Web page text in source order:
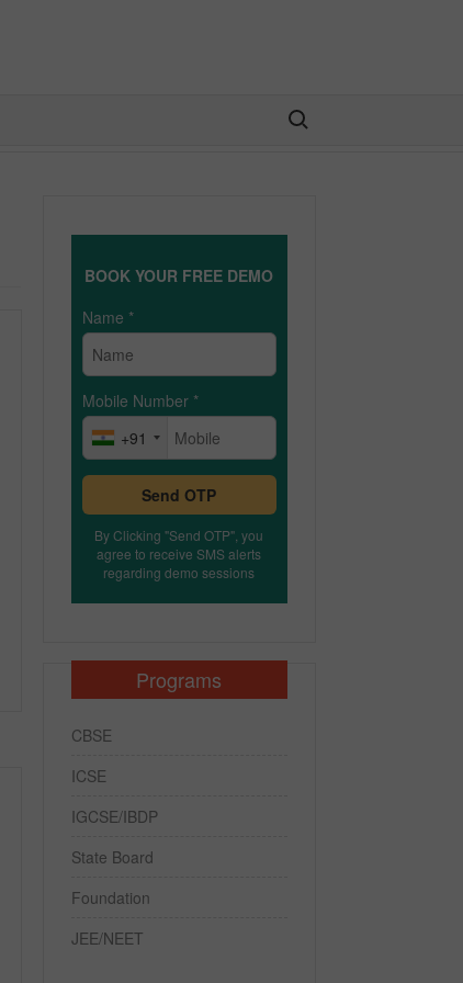
Search for:
BOOK YOUR FREE DEMO
Name *
Mobile Number *
+91
Send OTP
By Clicking "Send OTP", you
agree to receive SMS alerts
regarding demo sessions
Programs
CBSE
ICSE
IGCSE/IBDP
State Board
Foundation
JEE/NEET